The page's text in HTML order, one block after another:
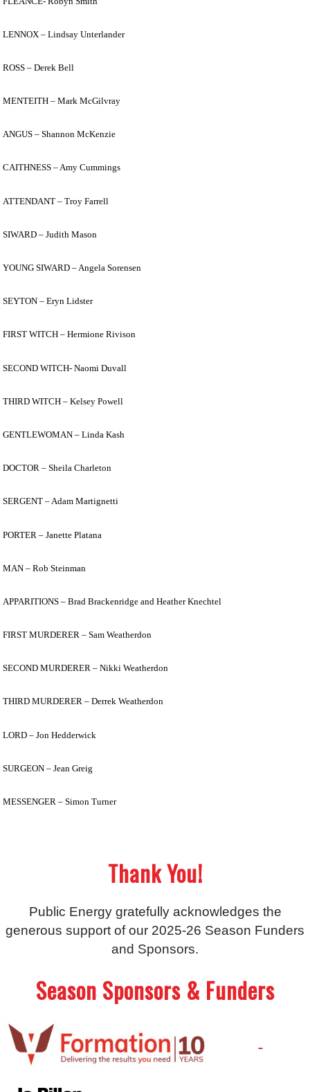
LENNOX – Lindsay Unterlander
ROSS – Derek Bell
MENTEITH – Mark McGilvray
ANGUS – Shannon McKenzie
CAITHNESS – Amy Cummings
ATTENDANT – Troy Farrell
SIWARD – Judith Mason
YOUNG SIWARD – Angela Sorensen
SEYTON – Eryn Lidster
FIRST WITCH – Hermione Rivison
SECOND WITCH- Naomi Duvall
THIRD WITCH – Kelsey Powell
GENTLEWOMAN – Linda Kash
DOCTOR – Sheila Charleton
SERGENT – Adam Martignetti
PORTER – Janette Platana
MAN – Rob Steinman
APPARITIONS – Brad Brackenridge and Heather Knechtel
FIRST MURDERER – Sam Weatherdon
SECOND MURDERER – Nikki Weatherdon
THIRD MURDERER – Derrek Weatherdon
LORD – Jon Hedderwick
SURGEON – Jean Greig
MESSENGER – Simon Turner
Thank You!
Public Energy gratefully acknowledges the
generous support of our 2025-26 Season Funders
and Sponsors.
Season Sponsors & Funders